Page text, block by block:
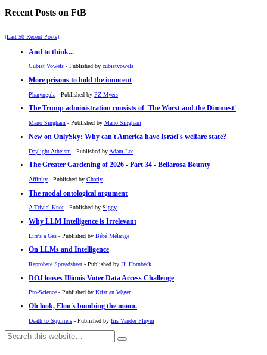
Recent Posts on FtB
[Last 50 Recent Posts]
And to think...
Cubist Vowels - Published by cubistvowels
More prisons to hold the innocent
Pharyngula - Published by PZ Myers
The Trump administration consists of 'The Worst and the Dimmest'
Mano Singham - Published by Mano Singham
New on OnlySky: Why can't America have Israel's welfare state?
Daylight Atheism - Published by Adam Lee
The Greater Gardening of 2026 - Part 34 - Bellarosa Bounty
Affinity - Published by Charly
The modal ontological argument
A Trivial Knot - Published by Siggy
Why LLM Intelligence is Irrelevant
Life's a Gas - Published by Bébé Mélange
On LLMs and Intelligence
Reprobate Spreadsheet - Published by Hj Hornbeck
DOJ looses Illinois Voter Data Access Challenge
Pro-Science - Published by Kristjan Wager
Oh look, Elon's bombing the moon.
Death to Squirrels - Published by Iris Vander Pluym